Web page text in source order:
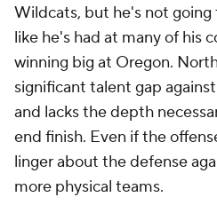
Wildcats, but he's not
like he's had at many of his
winning big at Oregon.
significant talent gap
and lacks the depth
end finish. Even if the
linger about the defense
more physical teams.